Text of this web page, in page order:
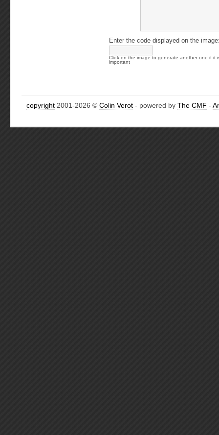
Enter the code displayed on the
Click on the image to generate another one if it
important
copyright 2001-2026 © Colin Verot - powered by The CMF -